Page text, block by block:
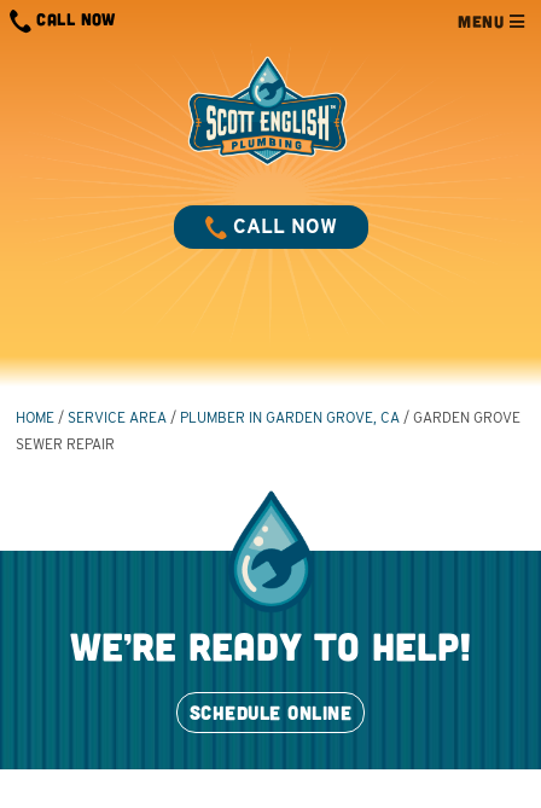
Skip
CALL NOW MENU
CALL NOW
HOME / SERVICE AREA / PLUMBER IN GARDEN GROVE, CA / GARDEN GROVE
SEWER REPAIR
we’re ready to help!
SCHEDULE ONLINE